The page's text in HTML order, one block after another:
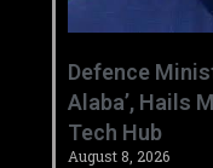
‎Defence
Alaba’, Hails
Tech Hub ‎
August 8, 2026